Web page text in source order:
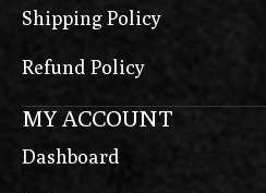
Shipping Policy
Refund Policy
MY ACCOUNT
Dashboard